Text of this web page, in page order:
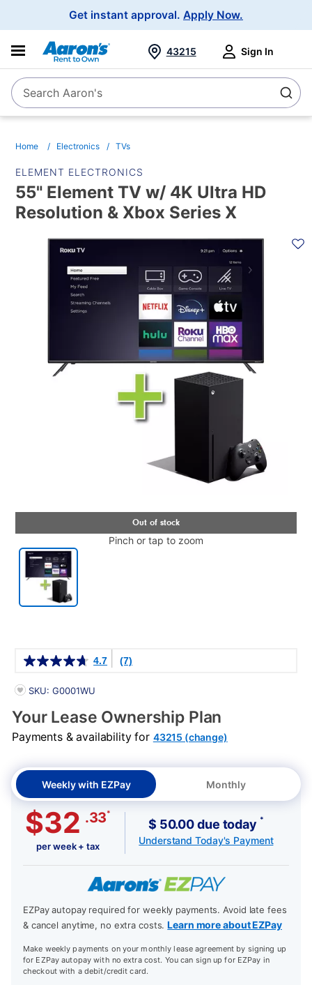
Get instant approval. Apply Now.
SearchSearch Aaron's
43215 Sign In
Home Electronics TVs
ELEMENT ELECTRONICS
55" Element TV w/ 4K Ultra HD
Resolution & Xbox Series X
INFORMATION
Pinch or tap to zoom
4.7 (7)
PRODUCT INFORMATION
SKU: G0001WU
Your Lease Ownership Plan
Payments & availability for 43215 (change)
Weekly with EZPay Monthly
$32 .33*
per week + tax
$ 50.00 due today *
Understand Today's Payment
EZPay autopay required for weekly payments. Avoid late fees
& cancel anytime, no extra costs.Learn more about EZPay
Make weekly payments on your monthly lease agreement by signing up
for EZPay autopay with no extra cost. You can sign up for EZPay in
checkout with a debit/credit card.